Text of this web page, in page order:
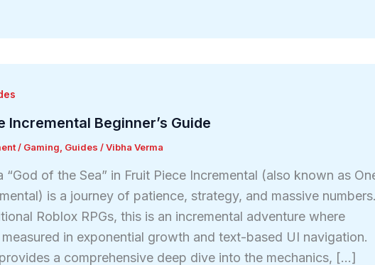
Incremental Beginner’s Guide
/ Gaming, Guides /Vibha Verma
“God of the Sea” in Fruit Piece Incremental (also known as
is a journey of patience, strategy, and massive
Roblox RPGs, this is an incremental adventure where
in exponential growth and text-based UI navigation.
a comprehensive deep dive into the mechanics, […]